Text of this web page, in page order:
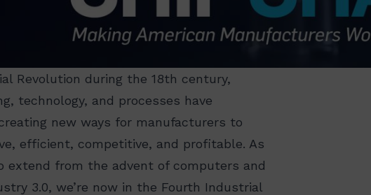
Revolution during the 18th century,
technology, and processes have
new ways for manufacturers to
efficient, competitive, and profitable. As
extend from the advent of computers and
3.0, we’re now in the Fourth Industrial